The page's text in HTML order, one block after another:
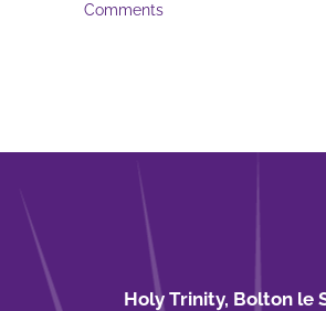
Comments
Holy Trinity, Bolton le